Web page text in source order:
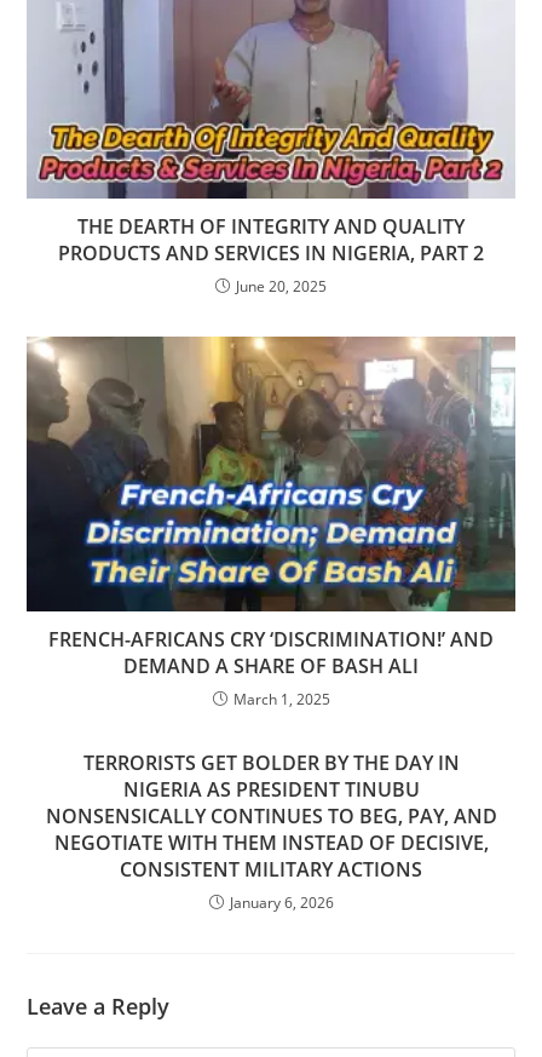
THE DEARTH OF INTEGRITY AND QUALITY
PRODUCTS AND SERVICES IN NIGERIA, PART 2
June 20, 2025
FRENCH-AFRICANS CRY ‘DISCRIMINATION!’ AND
DEMAND A SHARE OF BASH ALI
March 1, 2025
TERRORISTS GET BOLDER BY THE DAY IN
NIGERIA AS PRESIDENT TINUBU
NONSENSICALLY CONTINUES TO BEG, PAY, AND
NEGOTIATE WITH THEM INSTEAD OF DECISIVE,
CONSISTENT MILITARY ACTIONS
January 6, 2026
Leave a Reply